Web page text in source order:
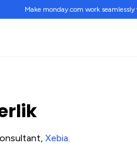
Make monday.com work seamlessly
Xebia.